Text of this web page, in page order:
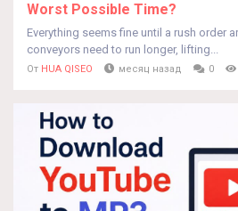
Worst Possible Time?
Everything seems fine until a rush order
conveyors need to run longer, lifting...
От HUA QISEO месяц назад 0